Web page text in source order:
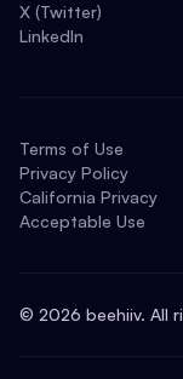
X (Twitter)
LinkedIn
Terms of Use
Privacy Policy
California Privacy
Acceptable Use
© 2026 beehiiv. All